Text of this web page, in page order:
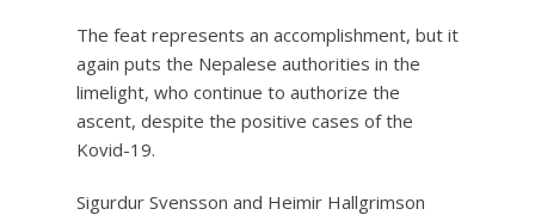
The feat represents an accomplishment, but it
again puts the Nepalese authorities in the
limelight, who continue to authorize the
ascent, despite the positive cases of the
Kovid-19.
Sigurdur Svensson and Heimir Hallgrimson